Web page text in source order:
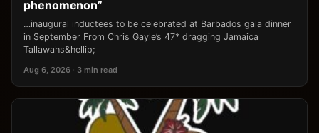
phenomenon”
…inaugural inductees to be celebrated at Barbados gala dinner
in September From Chris Gayle’s 47* dragging Jamaica
Tallawahs&hellip;
Aug 6, 2026 · 3 min read